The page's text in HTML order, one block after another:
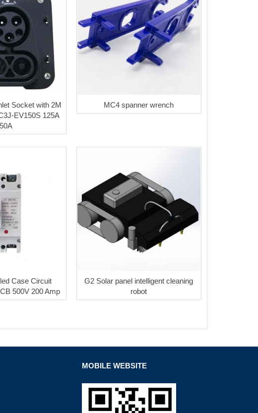
Socket with 2M
EV150S 125A
MC4 spanner wrench
Case Circuit
500V 200 Amp
G2 Solar panel intelligent cleaning
robot
MOBILE WEBSITE